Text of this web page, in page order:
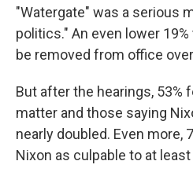
"Watergate" was a serious
politics." An even lower
be removed from office
But after the hearings, 53%
matter and those saying
nearly doubled. Even more,
Nixon as culpable to at